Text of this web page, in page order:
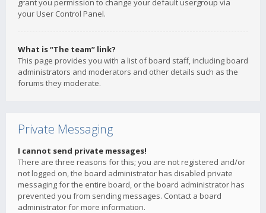
grant you permission to change your default usergroup via
your User Control Panel.
What is “The team” link?
This page provides you with a list of board staff, including board
administrators and moderators and other details such as the
forums they moderate.
Private Messaging
I cannot send private messages!
There are three reasons for this; you are not registered and/or
not logged on, the board administrator has disabled private
messaging for the entire board, or the board administrator has
prevented you from sending messages. Contact a board
administrator for more information.